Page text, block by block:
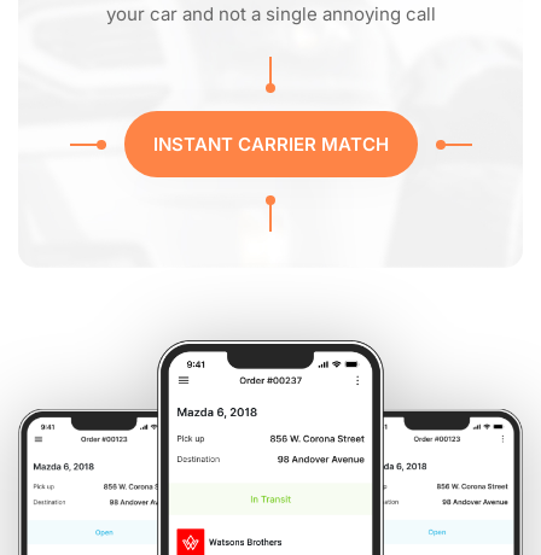
your car and not a single annoying call
INSTANT CARRIER MATCH